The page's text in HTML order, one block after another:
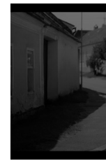
First Name
Last Name
Organisation